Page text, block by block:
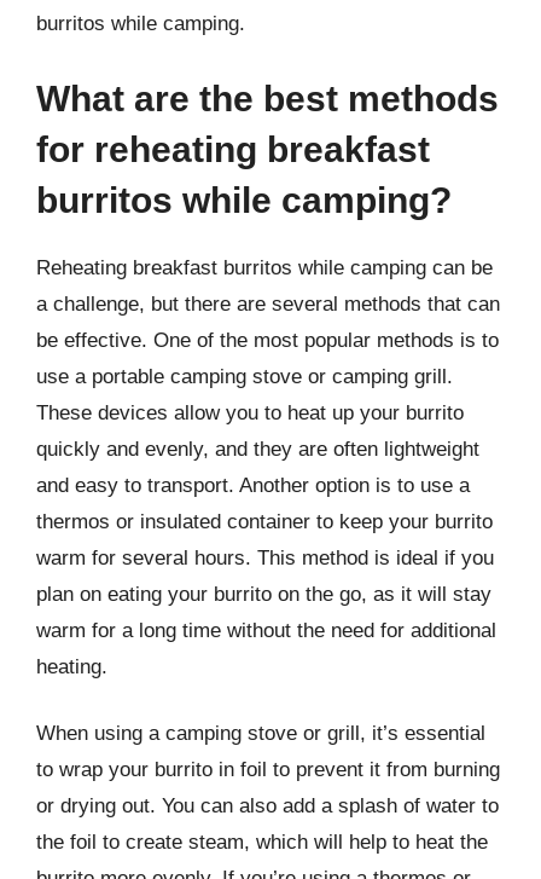
burritos while camping.
What are the best methods
for reheating breakfast
burritos while camping?
Reheating breakfast burritos while camping can be
a challenge, but there are several methods that can
be effective. One of the most popular methods is to
use a portable camping stove or camping grill.
These devices allow you to heat up your burrito
quickly and evenly, and they are often lightweight
and easy to transport. Another option is to use a
thermos or insulated container to keep your burrito
warm for several hours. This method is ideal if you
plan on eating your burrito on the go, as it will stay
warm for a long time without the need for additional
heating.
When using a camping stove or grill, it’s essential
to wrap your burrito in foil to prevent it from burning
or drying out. You can also add a splash of water to
the foil to create steam, which will help to heat the